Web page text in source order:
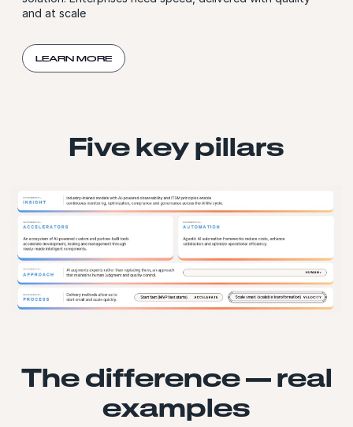
and at scale
LEARN MORE
Five key pillars
The difference — real
examples